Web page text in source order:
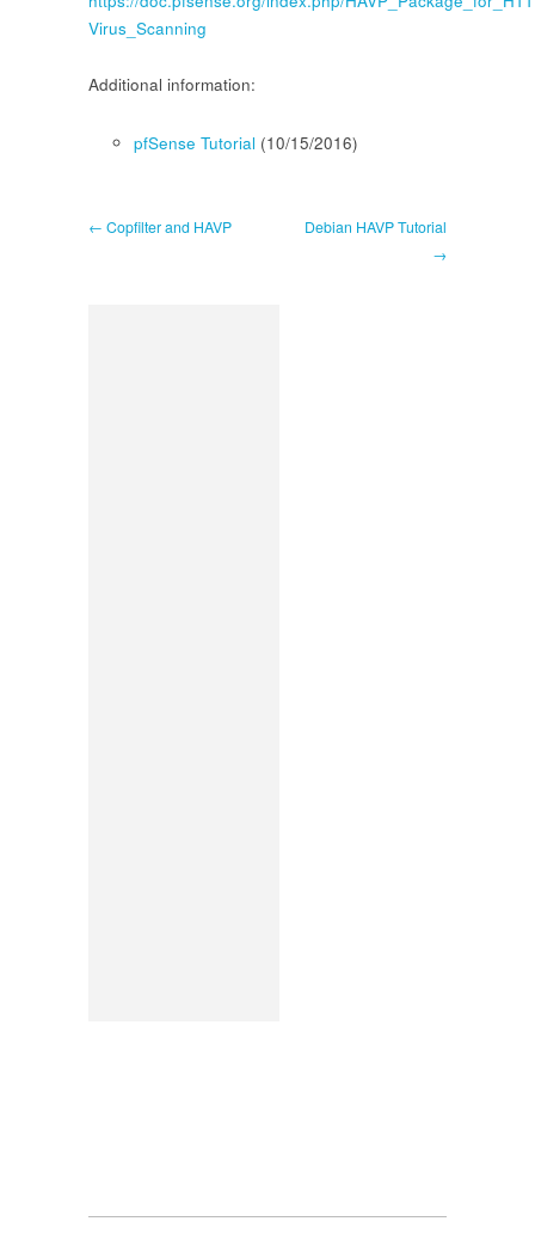
Virus_Scanning
Additional information:
pfSense Tutorial (10/15/2016)
← Copfilter and HAVP
Debian HAVP Tutorial
→